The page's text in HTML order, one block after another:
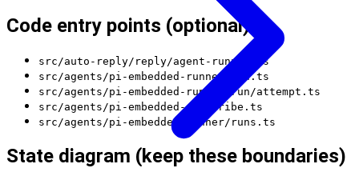
Code entry points (optional)
src/auto-reply/reply/agent-runner.ts
src/agents/pi-embedded-runner/run.ts
src/agents/pi-embedded-runner/run/attempt.ts
src/agents/pi-embedded-subscribe.ts
src/agents/pi-embedded-runner/runs.ts
State diagram (keep these boundaries)